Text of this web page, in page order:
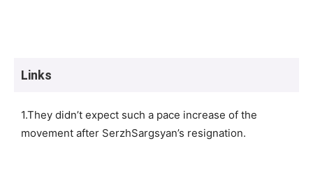
Links
1.They didn’t expect such a pace increase of the
movement after SerzhSargsyan’s resignation.